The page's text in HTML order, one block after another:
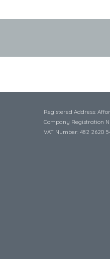
Registered Address:
Company Registration
VAT Number: 482 2620